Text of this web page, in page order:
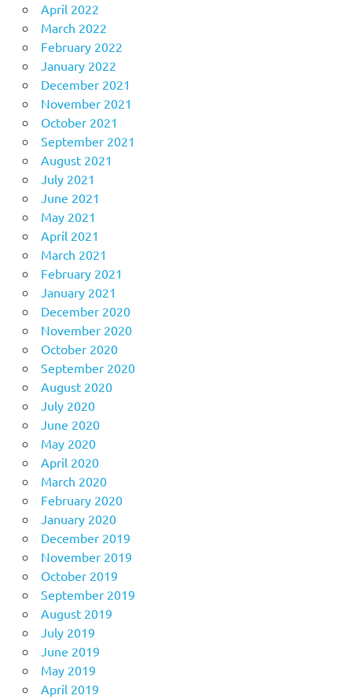
April 2022
March 2022
February 2022
January 2022
December 2021
November 2021
October 2021
September 2021
August 2021
July 2021
June 2021
May 2021
April 2021
March 2021
February 2021
January 2021
December 2020
November 2020
October 2020
September 2020
August 2020
July 2020
June 2020
May 2020
April 2020
March 2020
February 2020
January 2020
December 2019
November 2019
October 2019
September 2019
August 2019
July 2019
June 2019
May 2019
April 2019